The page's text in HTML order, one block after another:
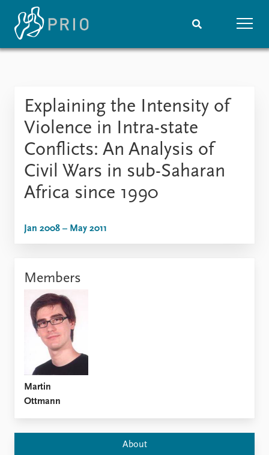
Media centre
Podcasts
News archive
Nobel Peace Prize list
Events
Upcoming events
Annual Peace Address
Overview
Publications
Latest publications
Publication archive
Commentary
Newsletters
Journals
Data About PRIO
Explaining the Intensity of
Violence in Intra-state
Conflicts: An Analysis of
Civil Wars in sub-Saharan
Africa since 1990
Jan 2008 – May 2011
Members
Martin
Ottmann
About